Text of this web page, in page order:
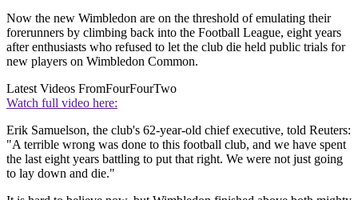
Now the new Wimbledon are on the threshold of emulating their
forerunners by climbing back into the Football League, eight years
after enthusiasts who refused to let the club die held public trials for
new players on Wimbledon Common.
Latest Videos FromFourFourTwo
Watch full video here:
Erik Samuelson, the club's 62-year-old chief executive, told Reuters:
"A terrible wrong was done to this football club, and we have spent
the last eight years battling to put that right. We were not just going
to lay down and die."